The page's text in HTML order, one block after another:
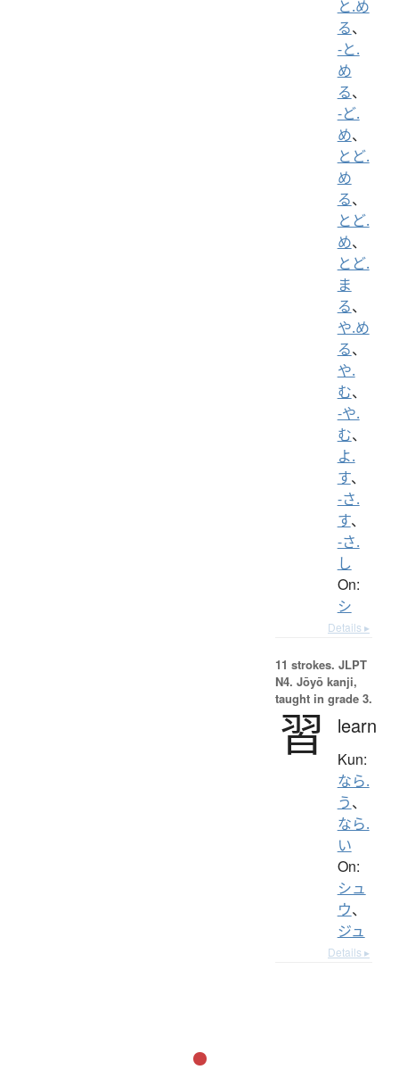
と.め
る、
-と.
め
る、
-ど.
め、
とど.
め
る、
とど.
め、
とど.
ま
る、
や.め
る、
や.
む、
-や.
む、
よ.
す、
-さ.
す、
-さ.
し
On:
シ
Details ▸
11 strokes. JLPT
N4. Jōyō kanji,
taught in grade 3.
習 learn
Kun:
なら.
う、
なら.
い
On:
シュ
ウ、
ジュ
Details ▸